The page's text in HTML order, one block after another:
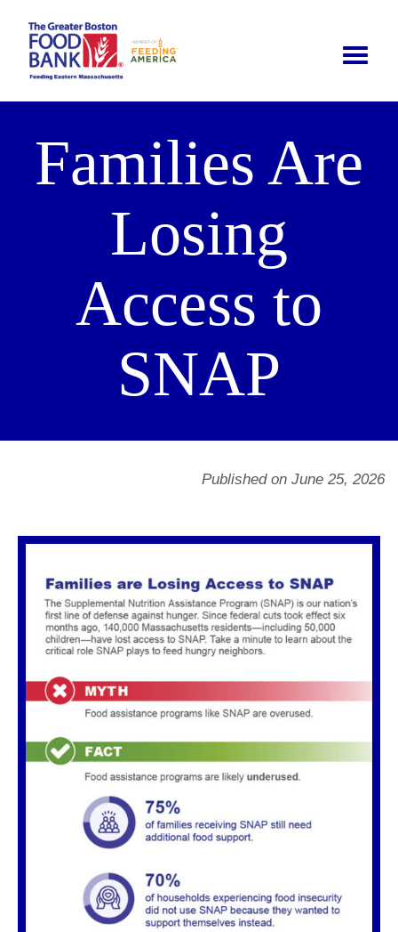
Toggle
Families Are
Losing
Access to
SNAP
Published on June 25, 2026